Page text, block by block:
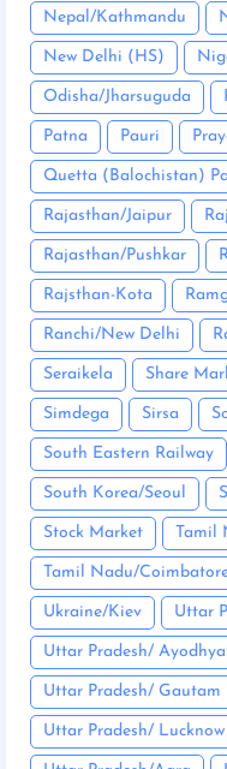
Nepal/Kathmandu
New Delhi (HS)
Odisha/Jharsuguda
Patna Pauri
Quetta (Balochistan)
Rajasthan/Jaipur
Rajasthan/Pushkar
Rajsthan-Kota
Ranchi/New Delhi
Seraikela Share
Simdega Sirsa
South Eastern Railway
South Korea/Seoul
Stock Market Tamil
Tamil Nadu/
Ukraine/Kiev Uttar
Uttar Pradesh/ Ayodhya
Uttar Pradesh/
Uttar Pradesh/ Lucknow